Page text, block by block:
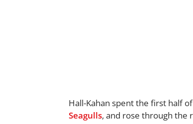
Hall-Kahan spent the first half
Seagulls, and rose through the